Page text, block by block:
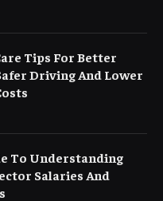
Tips For Better
Driving And Lower
To Understanding
Salaries And